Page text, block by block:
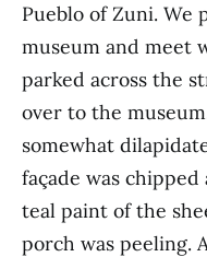
Pueblo of Zuni.
museum and meet
parked across the
over to the
somewhat
façade was
teal paint of the
porch was peeling.